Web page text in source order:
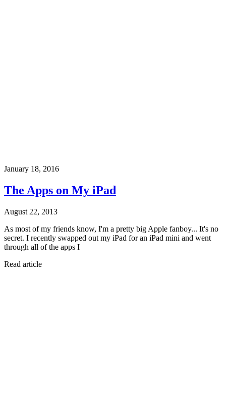
January 18, 2016
The Apps on My iPad
August 22, 2013
As most of my friends know, I'm a pretty big Apple fanboy... It's no
secret. I recently swapped out my iPad for an iPad mini and went
through all of the apps I
Read article